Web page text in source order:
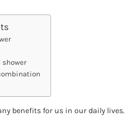
shower
benefits for us in our daily lives.